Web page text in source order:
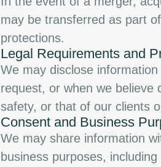
may be transferred as part
protections.
Legal Requirements and
We may disclose
request, or when we believe
safety, or that of our clients
Consent and Business
We may share information
business purposes,